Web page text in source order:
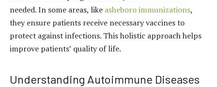
needed. In some areas, like asheboro immunizations,
they ensure patients receive necessary vaccines to
protect against infections. This holistic approach helps
improve patients’ quality of life.
Understanding Autoimmune Diseases